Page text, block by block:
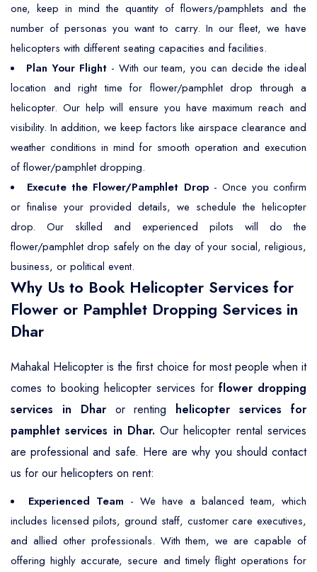
one, keep in mind the quantity of flowers/pamphlets and the
number of personas you want to carry. In our fleet, we have
helicopters with different seating capacities and facilities.
Plan Your Flight- With our team, you can decide the ideal
location and right time for flower/pamphlet drop through a
helicopter. Our help will ensure you have maximum reach and
visibility. In addition, we keep factors like airspace clearance and
weather conditions in mind for smooth operation and execution
of flower/pamphlet dropping.
Execute the Flower/Pamphlet Drop- Once you confirm
or finalise your provided details, we schedule the helicopter
drop. Our skilled and experienced pilots will do the
flower/pamphlet drop safely on the day of your social, religious,
business, or political event.
Why Us to Book Helicopter Services for
Flower or Pamphlet Dropping Services in
Dhar
Mahakal Helicopter is the first choice for most people when it
comes to booking helicopter services for flower dropping
services in Dharor renting helicopter services for
pamphlet services in Dhar. Our helicopter rental services
are professional and safe. Here are why you should contact
us for our helicopters on rent:
Experienced Team - We have a balanced team, which
includes licensed pilots, ground staff, customer care executives,
and allied other professionals. With them, we are capable of
offering highly accurate, secure and timely flight operations for